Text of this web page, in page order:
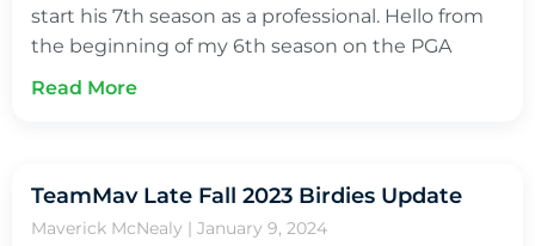
start his 7th season as a professional. Hello from
the beginning of my 6th season on the PGA
Read More
TeamMav Late Fall 2023 Birdies Update
Maverick McNealy January 9, 2024